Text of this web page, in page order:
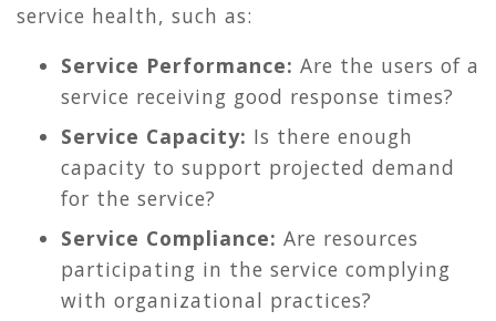
service health, such as:
Service Performance: Are the users of a
service receiving good response times?
Service Capacity: Is there enough
capacity to support projected demand
for the service?
Service Compliance: Are resources
participating in the service complying
with organizational practices?